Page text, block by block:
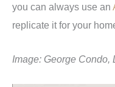
you can always use an
replicate it for your
Image: George Condo,